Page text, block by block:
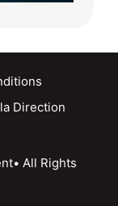
Direction
All Rights